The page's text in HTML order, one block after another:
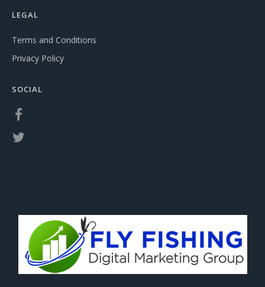
LEGAL
Terms and Conditions
Privacy Policy
SOCIAL